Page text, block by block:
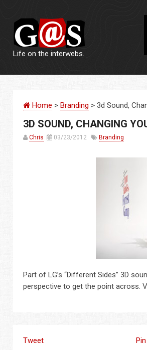
Life on the interwebs.
Home >Branding > 3d Sound,
3D SOUND, CHANGING
Chris 03/23/2012 Branding
Part of LG’s “Different Sides” 3D
perspective to get the point across.
Tweet